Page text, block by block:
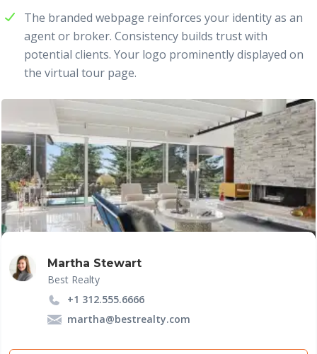
The brandedwebpage reinforces your identity as an
agent or broker. Consistency builds trust with
potential clients. Your logo prominently displayed on
the virtual tour page.
Martha Stewart
Best Realty
+1 312.555.6666
martha@bestrealty.com